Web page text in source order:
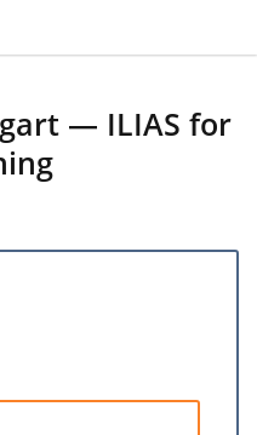
— ILIAS for